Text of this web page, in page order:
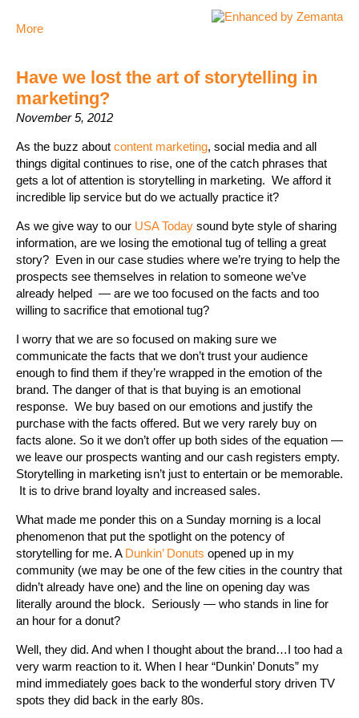
More
Have we lost the art of storytelling in
marketing?
November 5, 2012
As the buzz about content marketing, social media and all
things digital continues to rise, one of the catch phrases that
gets a lot of attention is storytelling in marketing. We afford it
incredible lip service but do we actually practice it?
As we give way to our USA Today sound byte style of sharing
information, are we losing the emotional tug of telling a great
story? Even in our case studies where we’re trying to help the
prospects see themselves in relation to someone we’ve
already helped — are we too focused on the facts and too
willing to sacrifice that emotional tug?
I worry that we are so focused on making sure we
communicate the facts that we don’t trust your audience
enough to find them if they’re wrapped in the emotion of the
brand. The danger of that is that buying is an emotional
response. We buy based on our emotions and justify the
purchase with the facts offered. But we very rarely buy on
facts alone. So it we don’t offer up both sides of the equation —
we leave our prospects wanting and our cash registers empty.
Storytelling in marketing isn’t just to entertain or be memorable.
It is to drive brand loyalty and increased sales.
What made me ponder this on a Sunday morning is a local
phenomenon that put the spotlight on the potency of
storytelling for me. A Dunkin’ Donuts opened up in my
community (we may be one of the few cities in the country that
didn’t already have one) and the line on opening day was
literally around the block. Seriously — who stands in line for
an hour for a donut?
Well, they did. And when I thought about the brand…I too had a
very warm reaction to it. When I hear “Dunkin’ Donuts” my
mind immediately goes back to the wonderful story driven TV
spots they did back in the early 80s.